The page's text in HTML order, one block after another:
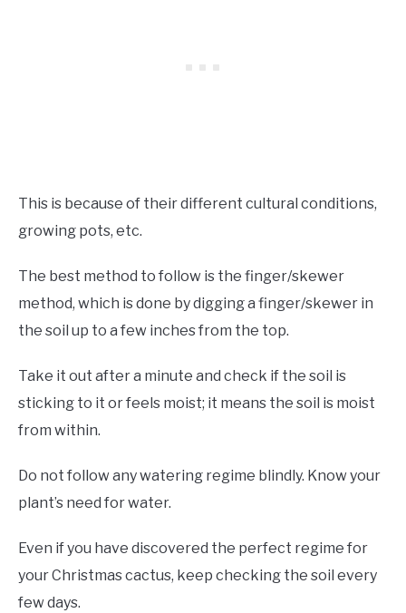
This is because of their different cultural conditions,
growing pots, etc.
The best method to follow is the finger/skewer
method, which is done by digging a finger/skewer in
the soil up to a few inches from the top.
Take it out after a minute and check if the soil is
sticking to it or feels moist; it means the soil is moist
from within.
Do not follow any watering regime blindly. Know your
plant’s need for water.
Even if you have discovered the perfect regime for
your Christmas cactus, keep checking the soil every
few days.